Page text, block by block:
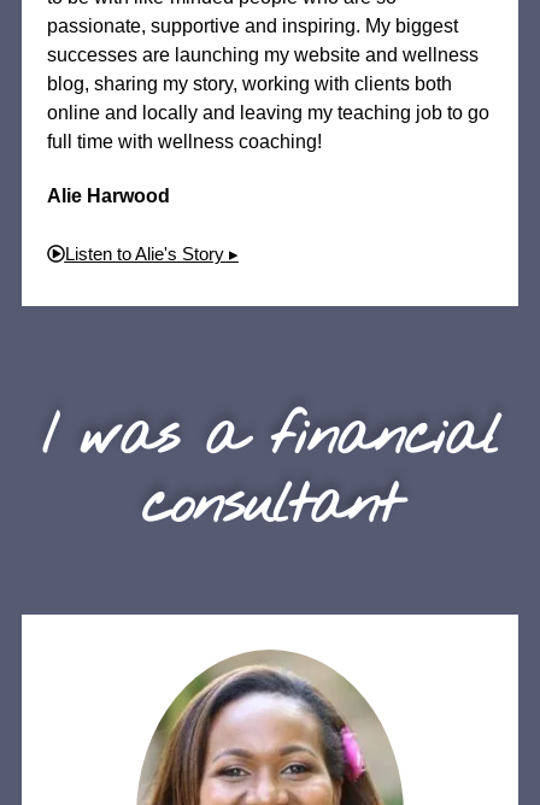
passionate, supportive and inspiring. My biggest
successes are launching my website and wellness
blog, sharing my story, working with clients both
online and locally and leaving my teaching job to go
full time with wellness coaching!
Alie Harwood
Listen to Alie's Story ▸
I was a financial
consultant